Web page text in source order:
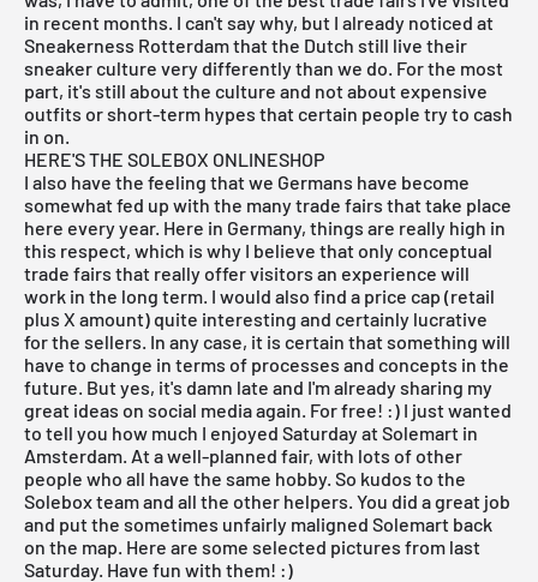
in recent months. I can't say why, but I already noticed at
Sneakerness Rotterdam that the Dutch still live their
sneaker culture very differently than we do. For the most
part, it's still about the culture and not about expensive
outfits or short-term hypes that certain people try to cash
in on.
HERE'S THE SOLEBOX ONLINESHOP
I also have the feeling that we Germans have become
somewhat fed up with the many trade fairs that take place
here every year. Here in Germany, things are really high in
this respect, which is why I believe that only conceptual
trade fairs that really offer visitors an experience will
work in the long term. I would also find a price cap (retail
plus X amount) quite interesting and certainly lucrative
for the sellers. In any case, it is certain that something will
have to change in terms of processes and concepts in the
future. But yes, it's damn late and I'm already sharing my
great ideas on social media again. For free! :) I just wanted
to tell you how much I enjoyed Saturday atSolemart in
Amsterdam. At a well-planned fair, with lots of other
people who all have the same hobby. So kudos to the
Solebox team and all the other helpers. You did a great job
and put the sometimes unfairly maligned Solemart back
on the map. Here are some selected pictures from last
Saturday. Have fun with them! :)